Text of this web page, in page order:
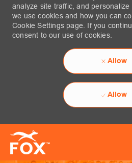
analyze site traffic, and
we use cookies and how you can
Cookie Settings page. If you
consent to our use of cookies.
Allow
Allow